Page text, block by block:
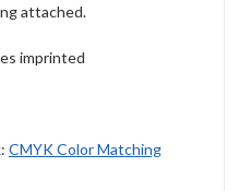
attached.
imprinted
CMYK Color Matching